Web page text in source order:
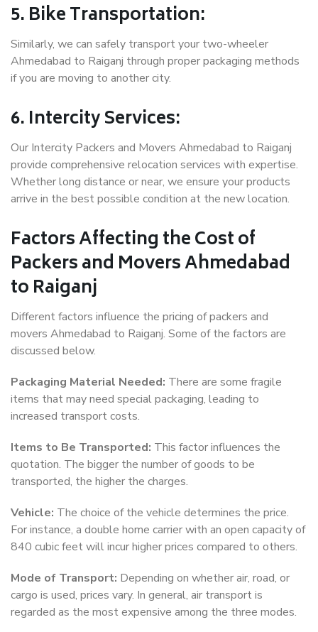
5. Bike Transportation:
Similarly, we can safely transport your two-wheeler
Ahmedabad to Raiganj through proper packaging methods
if you are moving to another city.
6. Intercity Services:
Our Intercity Packers and Movers Ahmedabad to Raiganj
provide comprehensive relocation services with expertise.
Whether long distance or near, we ensure your products
arrive in the best possible condition at the new location.
Factors Affecting the Cost of
Packers and Movers Ahmedabad
to Raiganj
Different factors influence the pricing of packers and
movers Ahmedabad to Raiganj. Some of the factors are
discussed below.
Packaging Material Needed: There are some fragile
items that may need special packaging, leading to
increased transport costs.
Items to Be Transported: This factor influences the
quotation. The bigger the number of goods to be
transported, the higher the charges.
Vehicle: The choice of the vehicle determines the price.
For instance, a double home carrier with an open capacity of
840 cubic feet will incur higher prices compared to others.
Mode of Transport: Depending on whether air, road, or
cargo is used, prices vary. In general, air transport is
regarded as the most expensive among the three modes.